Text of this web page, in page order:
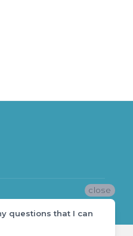
close
questions that I can